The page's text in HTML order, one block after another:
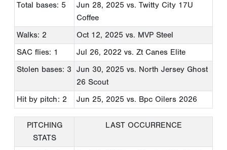
Total bases: 5
Jun 28, 2025 vs. Twitty City 17U
Coffee
Walks: 2
Oct 12, 2025 vs. MVP Steel
SAC flies: 1
Jul 26, 2022 vs. Zt Canes Elite
Stolen bases: 3
Jun 30, 2025 vs. North Jersey Ghost
26 Scout
Hit by pitch: 2
Jun 25, 2025 vs. Bpc Oilers 2026
PITCHING
STATS
LAST OCCURRENCE